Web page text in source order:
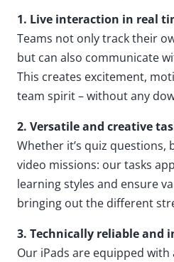
1. Live interaction in real
Teams not only track their
but can also communicate
This creates excitement,
team spirit – without any
2. Versatile and creative
Whether it’s quiz
video missions: our tasks
learning styles and ensure
bringing out the different
3. Technically reliable and
Our iPads are equipped